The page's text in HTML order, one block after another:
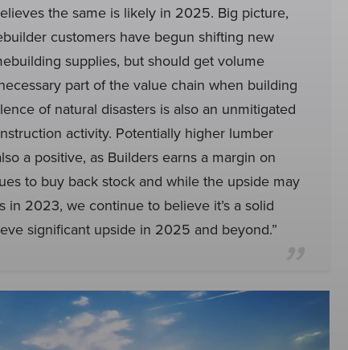
the same is likely in 2025. Big picture,
customers have begun shifting new
supplies, but should get volume
part of the value chain when building
of natural disasters is also an unmitigated
activity. Potentially higher lumber
a positive, as Builders earns a margin on
to buy back stock and while the upside may
2023, we continue to believe it’s a solid
significant upside in 2025 and beyond.”